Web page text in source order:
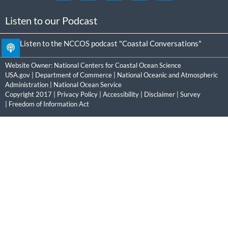
Listen to our Podcast
Listen to the NCCOS podcast "Coastal Conversations"
Website Owner: National Centers for Coastal Ocean Science
USA.gov
Department of Commerce
National Oceanic and Atmospheric
Administration
National Ocean Service
Copyright 2017 | Privacy Policy Accessibility Disclaimer
Survey
Freedom of Information Act